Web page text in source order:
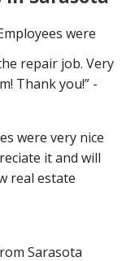
repair job. Very
Thank you!” -
were very nice
it and will
real estate
Sarasota